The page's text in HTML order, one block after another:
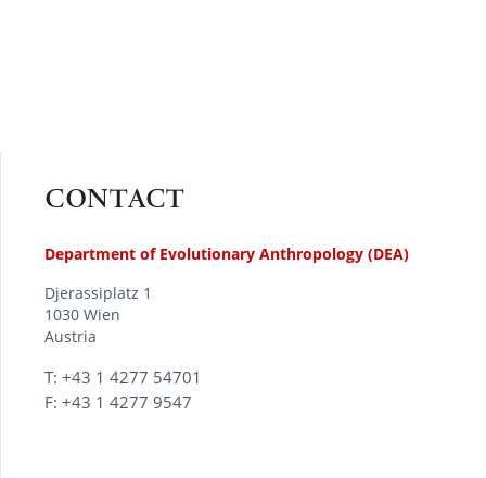
CONTACT
Department of Evolutionary Anthropology (DEA)
Djerassiplatz 1
1030 Wien
Austria
T: +43 1 4277 54701
F: +43 1 4277 9547